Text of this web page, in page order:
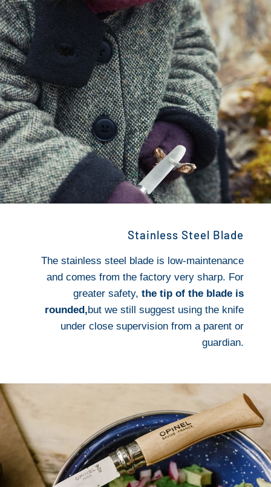
Stainless Steel Blade
The stainless steel blade is low-maintenance
and comes from the factory very sharp. For
greater safety,the tip of the blade is
rounded,but we still suggest using the knife
under close supervision from a parent or
guardian.